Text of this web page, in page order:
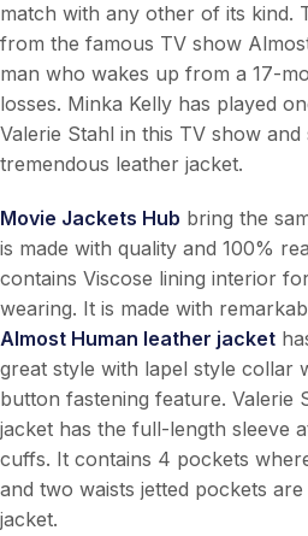
match with any other of its kind.
from the famous TV show
man who wakes up from a 17-
losses. Minka Kelly has played
Valerie Stahl in this TV show
tremendous leather jacket.
Movie Jackets Hub bring the
is made with quality and 100%
contains Viscose lining interior
wearing. It is made with
Almost Human leather jacket
great style with lapel style collar
button fastening feature. Valerie
jacket has the full-length sleeve
cuffs. It contains 4 pockets
and two waists jetted pockets
jacket.